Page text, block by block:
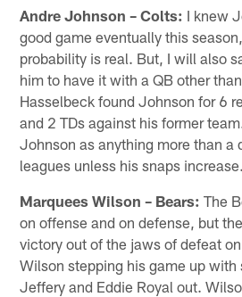
Andre Johnson – Colts: I knew
good game eventually this
probability is real. But, I will also
him to have it with a QB other
Hasselbeck found Johnson for 6
and 2 TDs against his former
Johnson as anything more than a
leagues unless his snaps increase.
Marquees Wilson – Bears: The
on offense and on defense, but
victory out of the jaws of defeat
Wilson stepping his game up with
Jeffery and Eddie Royal out.